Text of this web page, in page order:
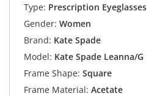
Type: Prescription Eyeglasses
Gender: Women
Brand: Kate Spade
Model: Kate Spade Leanna/G
Frame Shape: Square
Frame Material: Acetate